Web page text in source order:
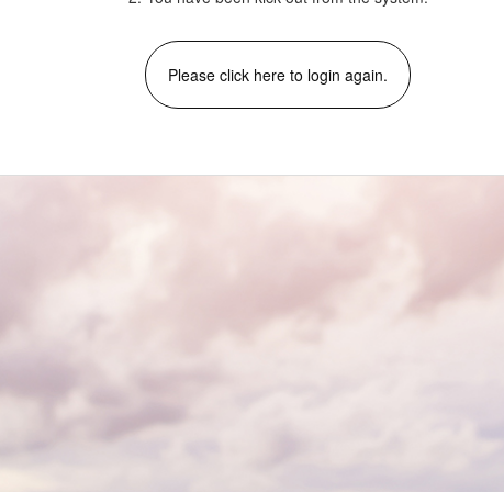
Please click here to login again.